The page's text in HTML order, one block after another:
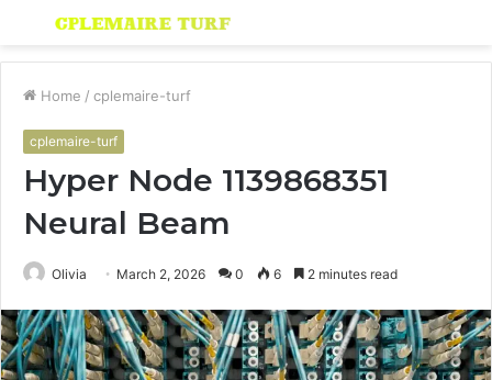
Menu
Home / cplemaire-turf
cplemaire-turf
Hyper Node 1139868351
Neural Beam
Olivia March 2, 2026 0 6 2 minutes read